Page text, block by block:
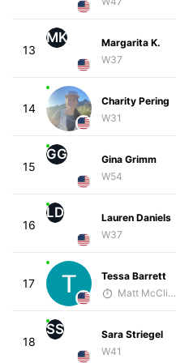
13
MK
Margarita K.
W37
14
Charity Pering
W31
15
GG
Gina Grimm
W54
16
LD
Lauren Daniels
W37
17
Tessa Barrett
Matt McClintock - McKirdy Trained
18
SS
Sara Striegel
W41